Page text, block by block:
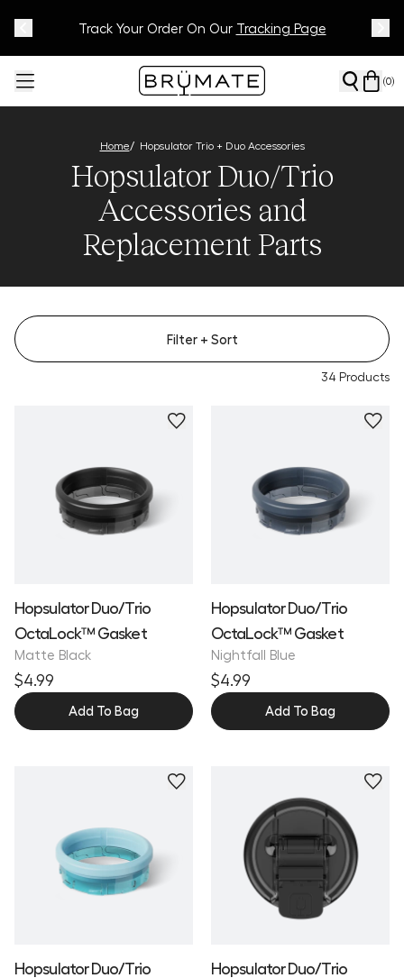
Meet Your BrüMate Match.Take The Quiz!
Track Your Order On Our Tracking Page
(0)
Home/ Hopsulator Trio + Duo Accessories
Hopsulator Duo/Trio
Accessories and
Replacement Parts
34 Products
Filter + Sort
Hopsulator Duo/Trio
OctaLock™ Gasket
Matte Black
$4.99
Add To Bag
Hopsulator Duo/Trio
OctaLock™ Gasket
Nightfall Blue
$4.99
Add To Bag
Hopsulator Duo/Trio
Hopsulator Duo/Trio